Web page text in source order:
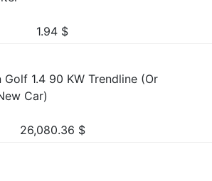
1.94 $
Golf 1.4 90 KW Trendline (Or
Car)
26,080.36 $